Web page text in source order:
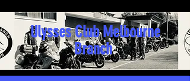
Ulysses Club Melbourne
Branch